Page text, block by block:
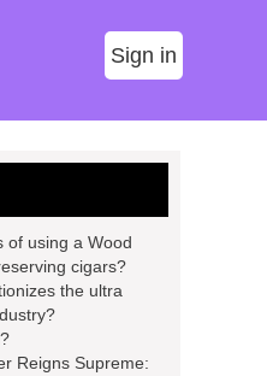
Sign in
of using a Wood
cigars?
the ultra
Reigns Supreme: